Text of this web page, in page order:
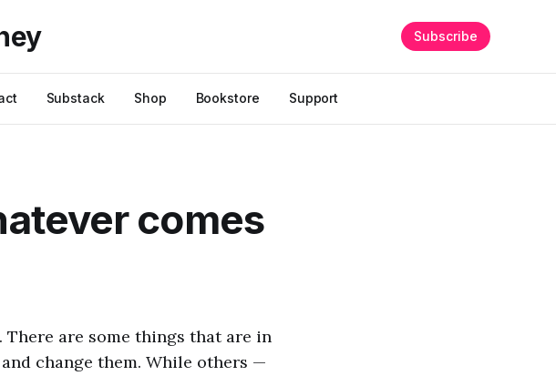
Substack Shop Bookstore Support
Subscribe
comes
are some things that are in
change them. While others —